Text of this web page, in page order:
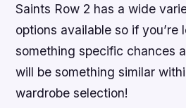
Saints Row 2 has a wide
options available so if you’re
something specific chances
will be something similar
wardrobe selection!